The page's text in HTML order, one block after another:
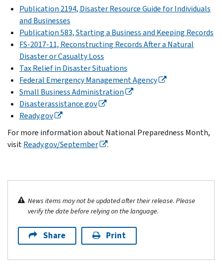
Publication 2194, Disaster Resource Guide for Individuals
and Businesses
Publication 583, Starting a Business and Keeping Records
FS-2017-11, Reconstructing Records After a Natural
Disaster or Casualty Loss
Tax Relief in Disaster Situations
Federal Emergency Management Agency
Small Business Administration
Disasterassistance.gov
Ready.gov
For more information about National Preparedness Month,
visitReady.gov/September .
News items may not be updated after their release. Please
verify the date before relying on the language.
Share Print